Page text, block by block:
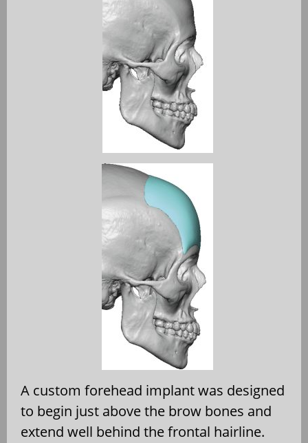
A custom forehead implant was designed
to begin just above the brow bones and
extend well behind the frontal hairline.